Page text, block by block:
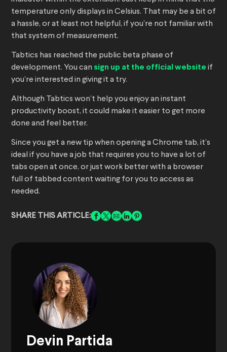
temperature only displays in Celsius. That may be a bit of
a hassle, or at least not helpful, if you’re not familiar with
that system of measurement.
Tabtics has reached the public beta phase of
development. You can sign up at the official website if
you’re interested in giving it a try.
Although Tabtics won’t help you enjoy an instant
productivity boost, it could make it easier to get more
done and feel better.
Since you get a new tip when opening a Chrome tab, it’s
ideal if you have a job that requires you to have a lot of
tabs open at once, or just work better with a browser
full of tabbed content waiting for you to access as
needed.
SHARE THIS ARTICLE:
Devin Partida